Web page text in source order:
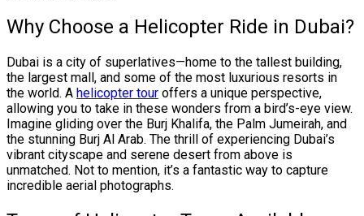
Why Choose a Helicopter Ride in Dubai?
Dubai is a city of superlatives—home to the tallest building,
the largest mall, and some of the most luxurious resorts in
the world. A helicopter tour offers a unique perspective,
allowing you to take in these wonders from a bird’s-eye view.
Imagine gliding over the Burj Khalifa, the Palm Jumeirah, and
the stunning Burj Al Arab. The thrill of experiencing Dubai’s
vibrant cityscape and serene desert from above is
unmatched. Not to mention, it’s a fantastic way to capture
incredible aerial photographs.